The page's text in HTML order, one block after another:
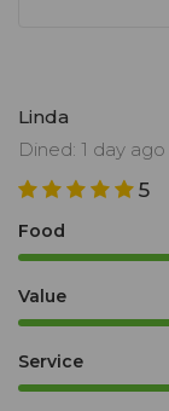
Linda
Dined: 1 day ago
5
Food
Value
Service